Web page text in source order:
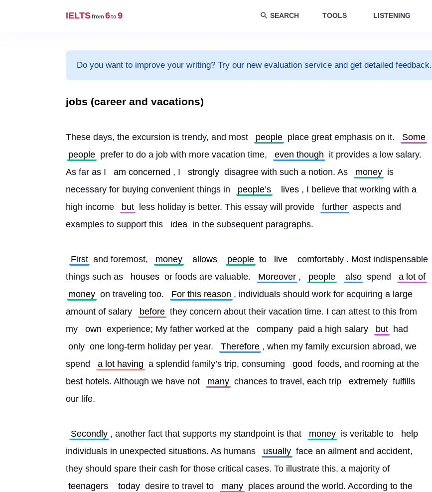
IELTSfrom 6to9 SEARCH TOOLS LISTENING
Do you want to improve your writing? Try our new evaluation service and get detailed feedback.
jobs (career and vacations)
These days, the excursion is trendy, and most people place great emphasis on it.
Some
people prefer to do a job with more vacation time, even though it provides a low salary.
As far as I
am concerned , I strongly disagree with such a notion. As money is
necessary for buying convenient things in
people’s lives , I believe that working with a
high income
but less holiday is better. This essay will provide further aspects and
examples to support this
idea in the subsequent paragraphs.
First and foremost, money allows people to live comfortably . Most indispensable
things such as
houses or foods are valuable. Moreover , people also spend
a lot of
money on traveling too. For this reason , individuals should work for acquiring a large
amount of salary
before they concern about their vacation time. I can attest to this from
my
own experience; My father worked at the company paid a high salary but had
only one long-term holiday per year. Therefore , when my family excursion abroad, we
spend
a lot having a splendid family’s trip, consuming good foods, and rooming at the
best hotels. Although we have not
many chances to travel, each trip extremely fulfills
our life.
Secondly , another fact that supports my standpoint is that money is veritable to
help
individuals in unexpected situations. As humans
usually face an ailment and accident,
they should spare their cash for those critical cases. To illustrate this, a majority of
teenagers
today desire to travel to many places around the world. According to the